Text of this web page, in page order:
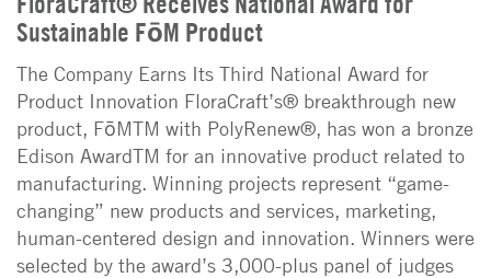
Sustainable FōM Product
The Company Earns Its Third National Award for
Product Innovation FloraCraft’s® breakthrough new
product, FōMTM with PolyRenew®, has won a bronze
Edison AwardTM for an innovative product related to
manufacturing. Winning projects represent “game-
changing” new products and services, marketing,
human-centered design and innovation. Winners were
selected by the award’s 3,000-plus panel of judges